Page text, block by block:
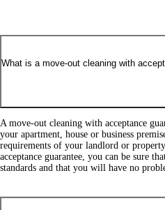
What is a move-out cleaning with
A move-out cleaning with acceptance
your apartment, house or business
requirements of your landlord or
acceptance guarantee, you can be sure
standards and that you will have no